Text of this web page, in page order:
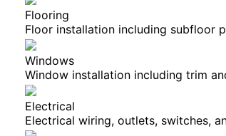
Flooring
Floor installation including subfloor
Windows
Window installation including trim
Electrical
Electrical wiring, outlets, switches,